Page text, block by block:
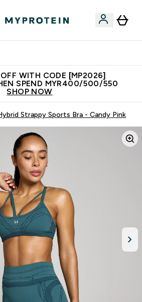
WITH CODE [MP2026]
SPEND MYR400/500/550
SHOP NOW
Strappy Sports Bra - Candy Pink